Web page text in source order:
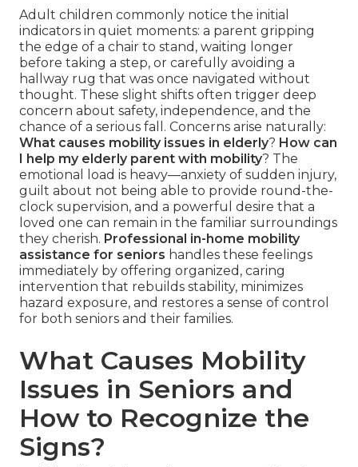
Adult children commonly notice the initial
indicators in quiet moments: a parent gripping
the edge of a chair to stand, waiting longer
before taking a step, or carefully avoiding a
hallway rug that was once navigated without
thought. These slight shifts often trigger deep
concern about safety, independence, and the
chance of a serious fall. Concerns arise naturally:
What causes mobility issues in elderly? How can
I help my elderly parent with mobility? The
emotional load is heavy—anxiety of sudden injury,
guilt about not being able to provide round-the-
clock supervision, and a powerful desire that a
loved one can remain in the familiar surroundings
they cherish. Professional in-home mobility
assistance for seniors handles these feelings
immediately by offering organized, caring
intervention that rebuilds stability, minimizes
hazard exposure, and restores a sense of control
for both seniors and their families.
What Causes Mobility
Issues in Seniors and
How to Recognize the
Signs?